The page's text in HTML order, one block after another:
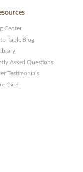
Center
Table Blog
Asked Questions
Testimonials
Care